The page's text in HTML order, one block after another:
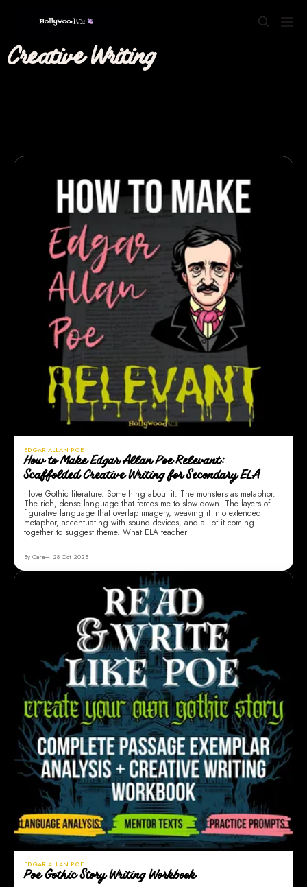
Creative Writing
EDGAR ALLAN POE
How to Make Edgar Allan Poe Relevant:
Scaffolded Creative Writing for Secondary ELA
I love Gothic literature. Something about it. The monsters as metaphor.
The rich, dense language that forces me to slow down. The layers of
figurative language that overlap imagery, weaving it into extended
metaphor, accentuating with sound devices, and all of it coming
together to suggest theme. What ELA teacher
By Cara 28 Oct 2025
EDGAR ALLAN POE
Poe Gothic Story Writing Workbook